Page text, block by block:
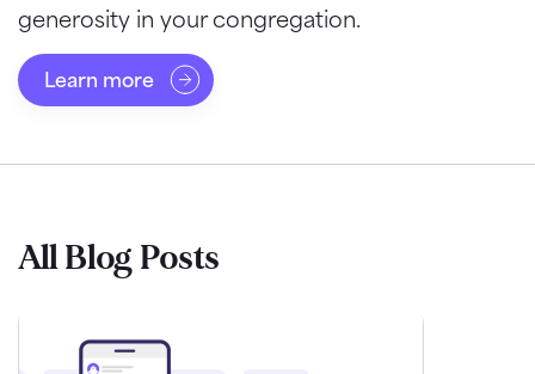
generosity in your congregation.
Learn more
All Blog Posts